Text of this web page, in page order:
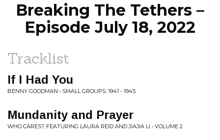
Breaking The Tethers –
Episode July 18, 2022
Tracklist
If I Had You
BENNY GOODMAN • SMALL GROUPS: 1941 - 1945
Mundanity and Prayer
WHO CARES?, FEATURING LAURA REID AND JIAJIA LI • VOLUME 2